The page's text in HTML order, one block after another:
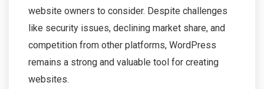
website owners to consider. Despite challenges
like security issues, declining market share, and
competition from other platforms, WordPress
remains a strong and valuable tool for creating
websites.